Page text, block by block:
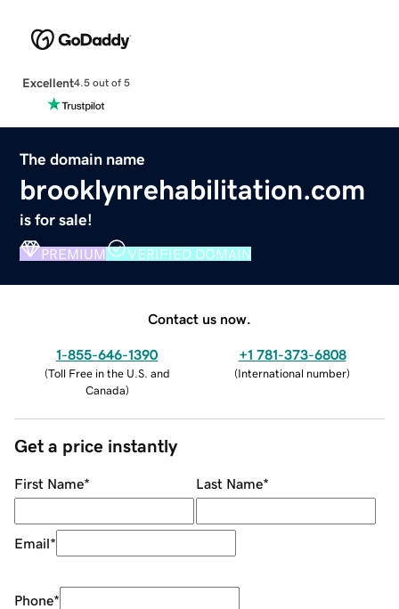
Excellent4.5 out of 5
The domain name
brooklynrehabilitation.com
is for sale!
PREMIUM VERIFIED DOMAIN
Contact us now.
1-855-646-1390
(Toll Free in the U.S. and
Canada)
+1 781-373-6808
(International number)
Get a price instantly
First Name* Last Name*
Email*
Phone*